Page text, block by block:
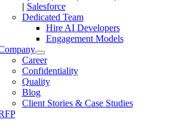
| Salesforce
Dedicated Team
Hire AI Developers
Engagement Models
Career
Confidentiality
Quality
Blog
Client Stories & Case Studies